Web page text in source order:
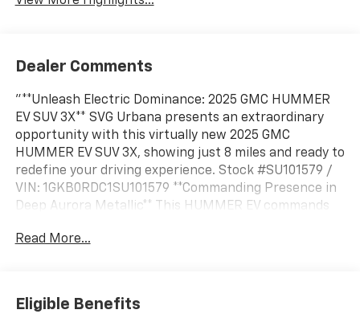
Dealer Comments
"**Unleash Electric Dominance: 2025 GMC HUMMER
EV SUV 3X** SVG Urbana presents an extraordinary
opportunity with this virtually new 2025 GMC
HUMMER EV SUV 3X, showing just 8 miles and ready to
redefine your driving experience. Stock #SU101579 /
VIN: 1GKB0RDC1SU101579 **Commanding Presence in
Deep Aurora Metallic** This HUMMER EV commands
Bronze), a sophisticated finish that captures the
alternative seating surfaces, combining luxury with
sustainable innovation. **Tri-Motor Electric
Read More...
Eligible Benefits